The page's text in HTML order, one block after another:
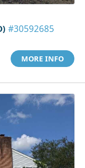
#30592685
MORE INFO